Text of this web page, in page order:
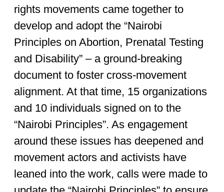
rights movements came together to
develop and adopt the “Nairobi
Principles on Abortion, Prenatal Testing
and Disability” – a ground-breaking
document to foster cross-movement
alignment. At that time, 15 organizations
and 10 individuals signed on to the
“Nairobi Principles”. As engagement
around these issues has deepened and
movement actors and activists have
leaned into the work, calls were made to